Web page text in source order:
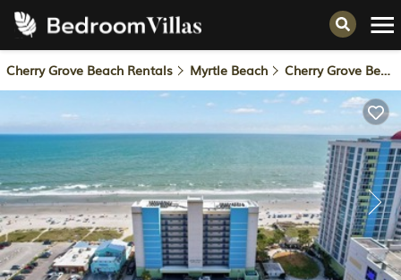
Cherry Grove Beach Rentals Myrtle Beach Cherry Grove Beach